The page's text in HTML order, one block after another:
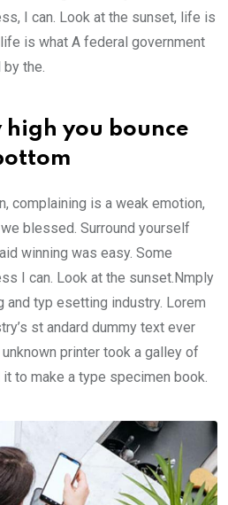
I can. Look at the sunset, life is
is what A federal government
the.
high you bounce
complaining is a weak emotion,
blessed. Surround yourself
winning was easy. Some
I can. Look at the sunset.Nmply
and typ esetting industry. Lorem
st andard dummy text ever
printer took a galley of
to make a type specimen book.